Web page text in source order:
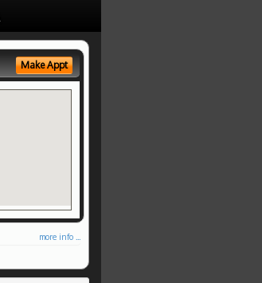
Make Appt
more info ...